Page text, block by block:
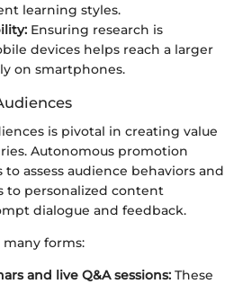
learning styles.
Ensuring research is
devices helps reach a larger
on smartphones.
is pivotal in creating value
Autonomous promotion
assess audience behaviors and
to personalized content
dialogue and feedback.
forms:
and live Q&A sessions: These